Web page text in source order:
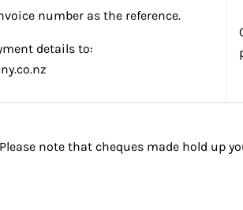
number as the reference.
details to:
note that cheques made hold up